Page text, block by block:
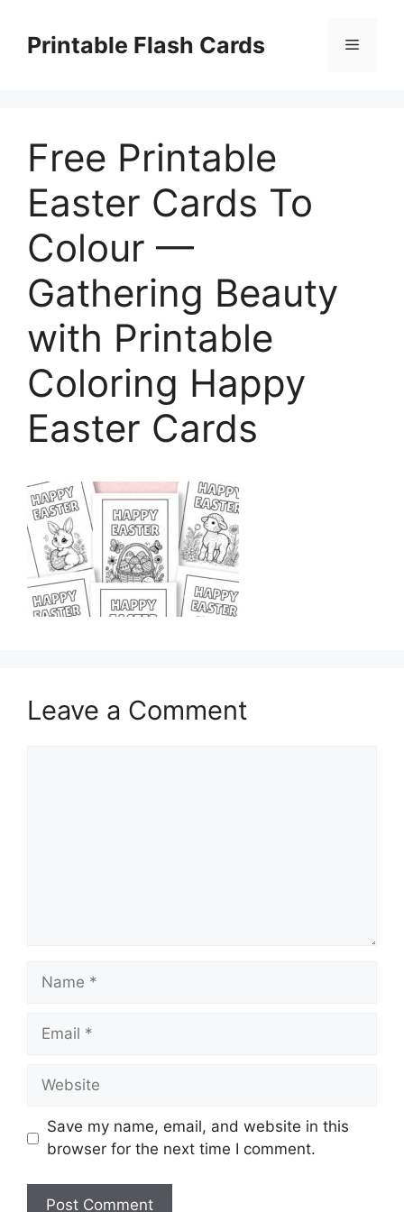
contentPrintable Flash Cards Menu
Free Printable
Easter Cards To
Colour —
Gathering Beauty
with Printable
Coloring Happy
Easter Cards
Leave a Comment
Name
Email
Website
Save my name, email, and website in this
browser for the next time I comment.